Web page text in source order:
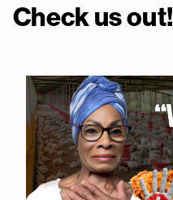
Check us out!